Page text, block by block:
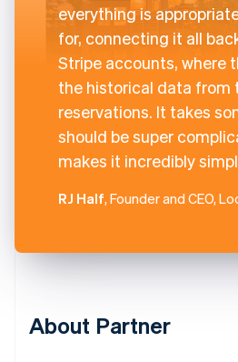
everything is
for, connecting it all
Stripe accounts, where
the historical data from
reservations. It takes
should be super
makes it incredibly
RJ Half, Founder and CEO,
About Partner